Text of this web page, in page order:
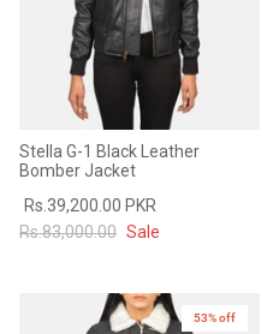
Stella G-1 Black Leather
Bomber Jacket
Rs.39,200.00 PKR
Rs.83,000.00 Sale
New in
53% off